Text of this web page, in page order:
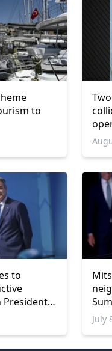
to
to
July